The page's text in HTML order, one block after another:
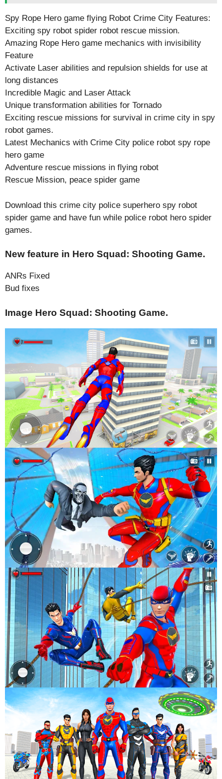
Spy Rope Hero game flying Robot Crime City Features:
Exciting spy robot spider robot rescue mission.
Amazing Rope Hero game mechanics with invisibility
Feature
Activate Laser abilities and repulsion shields for use at
long distances
Incredible Magic and Laser Attack
Unique transformation abilities for Tornado
Exciting rescue missions for survival in crime city in spy
robot games.
Latest Mechanics with Crime City police robot spy rope
hero game
Adventure rescue missions in flying robot
Rescue Mission, peace spider game
Download this crime city police superhero spy robot
spider game and have fun while police robot hero spider
games.
New feature in Hero Squad: Shooting Game.
ANRs Fixed
Bud fixes
Image Hero Squad: Shooting Game.